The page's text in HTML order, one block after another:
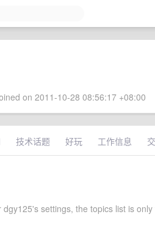
on 2011-10-28 08:56:17 +08:00
技术话题 好玩 工作信息
dgy125's settings, the topics list is